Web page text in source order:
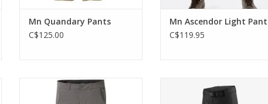
Mn Quandary Pants
C$125.00
Mn Ascendor Light Pant
C$119.95
The best 2-for-1 style in your
The lightweight Upstride Pants
are designed to go uphill fast.